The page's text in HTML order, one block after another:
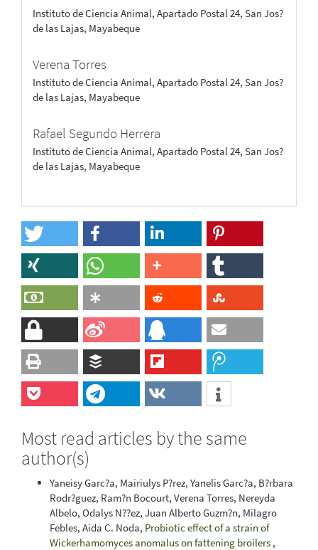
Instituto de Ciencia Animal, Apartado Postal 24, San Jos?
de las Lajas, Mayabeque
Verena Torres
Instituto de Ciencia Animal, Apartado Postal 24, San Jos?
de las Lajas, Mayabeque
Rafael Segundo Herrera
Instituto de Ciencia Animal, Apartado Postal 24, San Jos?
de las Lajas, Mayabeque
Most read articles by the same
author(s)
Yaneisy Garc?a, Mairiulys P?rez, Yanelis Garc?a, B?rbara
Rodr?guez, Ram?n Bocourt, Verena Torres, Nereyda
Albelo, Odalys N??ez, Juan Alberto Guzm?n, Milagro
Febles, Aida C. Noda, Probiotic effect of a strain of
Wickerhamomyces anomalus on fattening broilers ,